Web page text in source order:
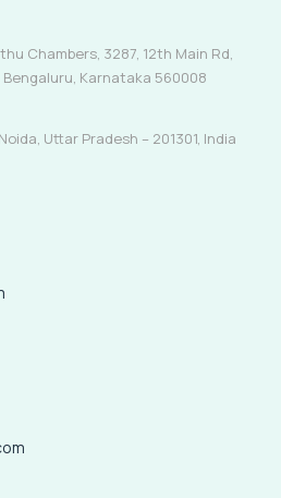
Chambers, 3287, 12th Main Rd,
Karnataka 560008
Uttar Pradesh – 201301, India